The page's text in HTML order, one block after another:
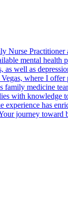
Practitioner
mental
well as
where I
medicine
with
has
journey toward